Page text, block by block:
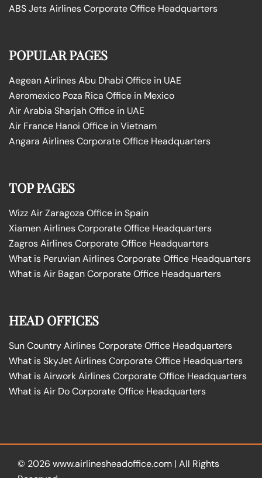
ABS Jets Airlines Corporate Office Headquarters
POPULAR PAGES
Aegean Airlines Abu Dhabi Office in UAE
Aeromexico Poza Rica Office in Mexico
Air Arabia Sharjah Office in UAE
Air France Hanoi Office in Vietnam
Angara Airlines Corporate Office Headquarters
TOP PAGES
Wizz Air Zaragoza Office in Spain
Xiamen Airlines Corporate Office Headquarters
Zagros Airlines Corporate Office Headquarters
What is Peruvian Airlines Corporate Office Headquarters
What is Air Bagan Corporate Office Headquarters
HEAD OFFICES
Sun Country Airlines Corporate Office Headquarters
What is SkyJet Airlines Corporate Office Headquarters
What is Airwork Airlines Corporate Office Headquarters
What is Air Do Corporate Office Headquarters
© 2026 www.airlinesheadoffice.com | All Rights